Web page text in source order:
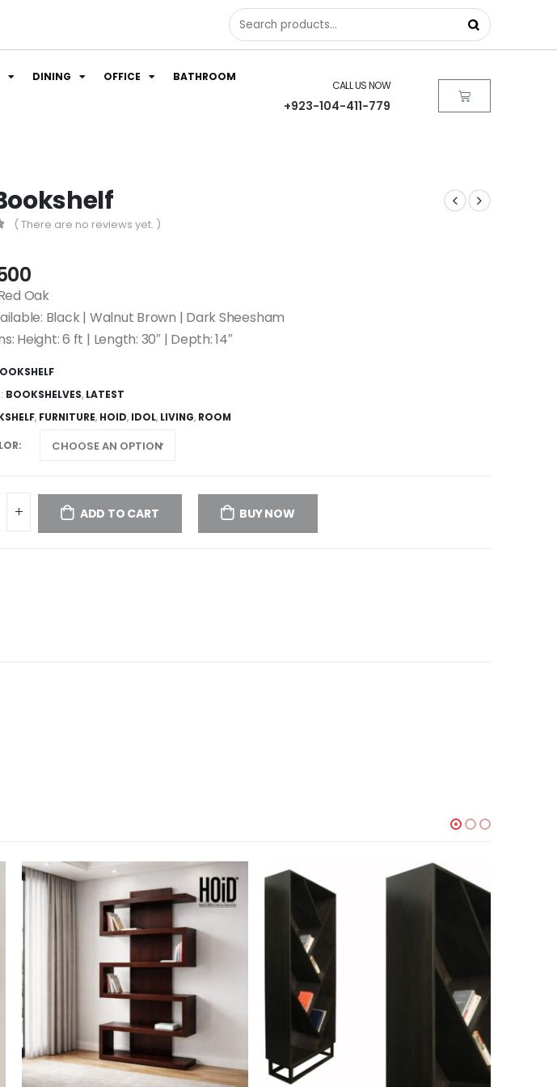
DINING OFFICE BATHROOM
CALL US NOW
+923-104-411-779
( There are no reviews yet. )
Oak
Black | Walnut Brown | Dark Sheesham
Height: 6 ft | Length: 30″ | Depth: 14″
BOOKSHELVES, LATEST
, FURNITURE, HOID, IDOL, LIVING, ROOM
ADD TO CART BUY NOW